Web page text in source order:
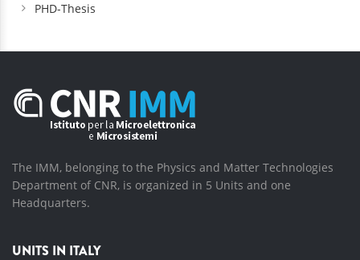
PHD-Thesis
The IMM, belonging to the Physics and Matter Technologies
Department of CNR, is organized in 5 Units and one
Headquarters.
UNITS IN ITALY